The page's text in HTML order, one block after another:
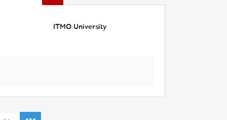
ITMO University